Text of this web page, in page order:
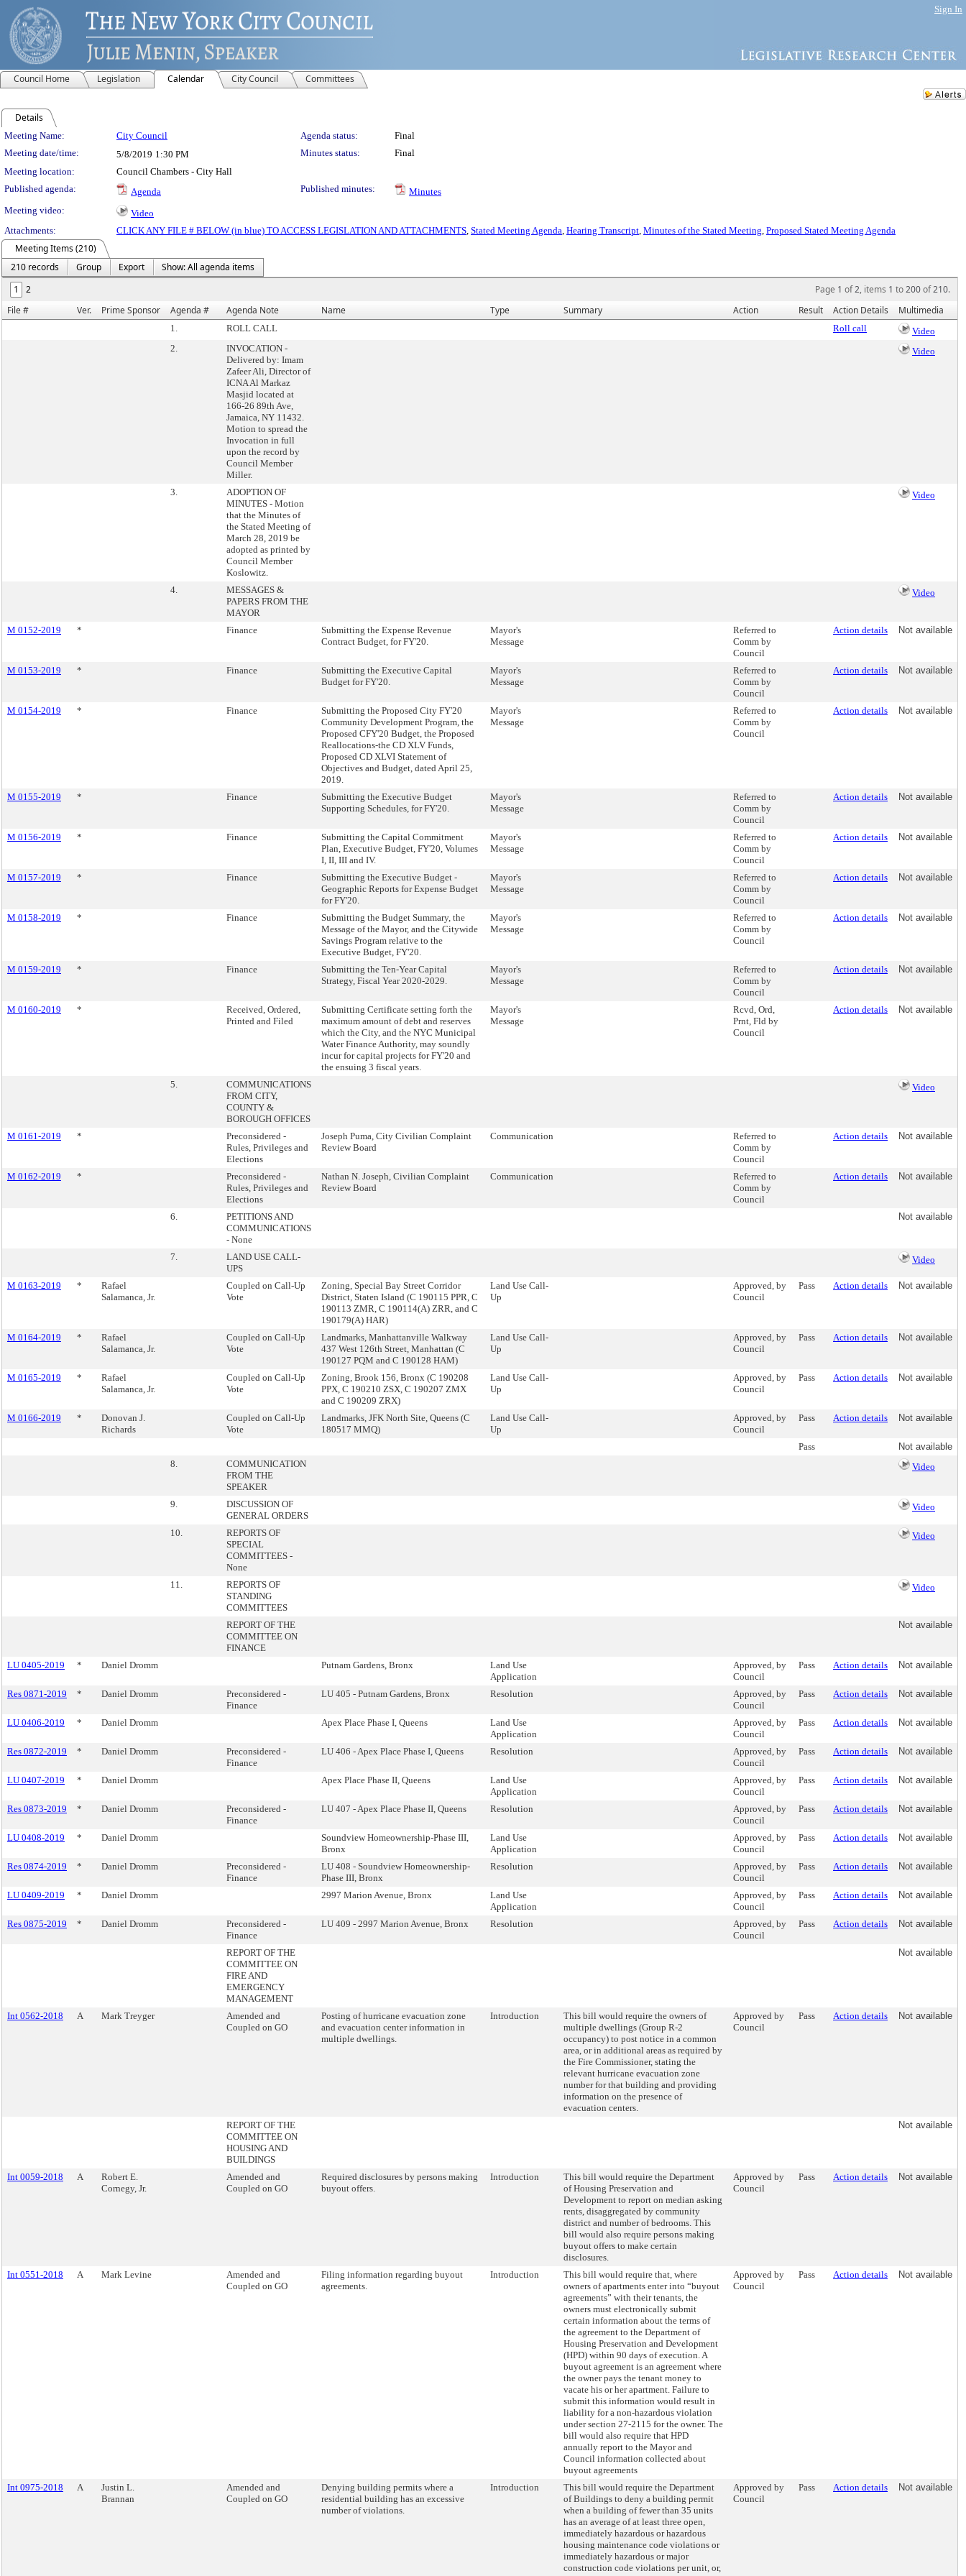
Sign In
Council Home Legislation Calendar City Council Committees
Details
Meeting Details
Meeting Name: City Council Agenda status:
Final
Meeting date/time:
5/8/2019 1:30 PM Minutes status:
Final
Meeting location:
Council Chambers - City Hall
Published agenda:
Agenda Published minutes:
Minutes
Meeting video:
Video
Attachments:
CLICK ANY FILE # BELOW (in blue) TO ACCESS LEGISLATION AND ATTACHMENTS, Stated Meeting Agenda, Hearing Transcript, Minutes of the Stated Meeting, Proposed Stated Meeting Agenda
Meeting Items (210)
210 records
Group Export
Show: All agenda items
1
2 Page 1 of2, items 1 to200of210.
File #
Ver. Prime Sponsor Agenda # Agenda Note Name Type Summary Action Result Action Details Multimedia
1. ROLL CALL Roll call
Video
2.
INVOCATION -
Delivered by: Imam
Zafeer Ali, Director of
ICNA Al Markaz
Masjid located at
166-26 89th Ave,
Jamaica, NY 11432.
Motion to spread the
Invocation in full
upon the record by
Council Member
Miller.
Video
3.
ADOPTION OF
MINUTES - Motion
that the Minutes of
the Stated Meeting of
March 28, 2019 be
adopted as printed by
Council Member
Koslowitz.
Video
4.
MESSAGES &
PAPERS FROM THE
MAYOR
Video
M 0152-2019 * Finance
Submitting the Expense Revenue
Contract Budget, for FY'20.
Mayor's
Message
Referred to
Comm by
Council
Action details Not available
M 0153-2019 * Finance
Submitting the Executive Capital
Budget for FY'20.
Mayor's
Message
Referred to
Comm by
Council
Action details Not available
M 0154-2019 * Finance
Submitting the Proposed City FY'20
Community Development Program, the
Proposed CFY'20 Budget, the Proposed
Reallocations-the CD XLV Funds,
Proposed CD XLVI Statement of
Objectives and Budget, dated April 25,
2019.
Mayor's
Message
Referred to
Comm by
Council
Action details Not available
M 0155-2019 * Finance
Submitting the Executive Budget
Supporting Schedules, for FY'20.
Mayor's
Message
Referred to
Comm by
Council
Action details Not available
M 0156-2019 * Finance
Submitting the Capital Commitment
Plan, Executive Budget, FY'20, Volumes
I, II, III and IV.
Mayor's
Message
Referred to
Comm by
Council
Action details Not available
M 0157-2019 * Finance
Submitting the Executive Budget -
Geographic Reports for Expense Budget
for FY'20.
Mayor's
Message
Referred to
Comm by
Council
Action details Not available
M 0158-2019 * Finance
Submitting the Budget Summary, the
Message of the Mayor, and the Citywide
Savings Program relative to the
Executive Budget, FY'20.
Mayor's
Message
Referred to
Comm by
Council
Action details Not available
M 0159-2019 * Finance
Submitting the Ten-Year Capital
Strategy, Fiscal Year 2020-2029.
Mayor's
Message
Referred to
Comm by
Council
Action details Not available
M 0160-2019 *
Received, Ordered,
Printed and Filed
Submitting Certificate setting forth the
maximum amount of debt and reserves
which the City, and the NYC Municipal
Water Finance Authority, may soundly
incur for capital projects for FY'20 and
the ensuing 3 fiscal years.
Mayor's
Message
Rcvd, Ord,
Prnt, Fld by
Council
Action details Not available
5.
COMMUNICATIONS
FROM CITY,
COUNTY &
BOROUGH OFFICES
Video
M 0161-2019 *
Preconsidered -
Rules, Privileges and
Elections
Joseph Puma, City Civilian Complaint
Review Board
Communication
Referred to
Comm by
Council
Action details Not available
M 0162-2019 *
Preconsidered -
Rules, Privileges and
Elections
Nathan N. Joseph, Civilian Complaint
Review Board
Communication
Referred to
Comm by
Council
Action details Not available
6.
PETITIONS AND
COMMUNICATIONS
- None
Not available
7.
LAND USE CALL-
UPS
Video
M 0163-2019 *
Rafael
Salamanca, Jr.
Coupled on Call-Up
Vote
Zoning, Special Bay Street Corridor
District, Staten Island (C 190115 PPR, C
190113 ZMR, C 190114(A) ZRR, and C
190179(A) HAR)
Land Use Call-
Up
Approved, by
Council
Pass Action details Not available
M 0164-2019 *
Rafael
Salamanca, Jr.
Coupled on Call-Up
Vote
Landmarks, Manhattanville Walkway
437 West 126th Street, Manhattan (C
190127 PQM and C 190128 HAM)
Land Use Call-
Up
Approved, by
Council
Pass Action details Not available
M 0165-2019 *
Rafael
Salamanca, Jr.
Coupled on Call-Up
Vote
Zoning, Brook 156, Bronx (C 190208
PPX, C 190210 ZSX, C 190207 ZMX
and C 190209 ZRX)
Land Use Call-
Up
Approved, by
Council
Pass Action details Not available
M 0166-2019 *
Donovan J.
Richards
Coupled on Call-Up
Vote
Landmarks, JFK North Site, Queens (C
180517 MMQ)
Land Use Call-
Up
Approved, by
Council
Pass Action details Not available
Pass
Not available
8.
COMMUNICATION
FROM THE
SPEAKER
Video
9.
DISCUSSION OF
GENERAL ORDERS
Video
10.
REPORTS OF
SPECIAL
COMMITTEES -
None
Video
11.
REPORTS OF
STANDING
COMMITTEES
Video
REPORT OF THE
COMMITTEE ON
FINANCE
Not available
LU 0405-2019 * Daniel Dromm Putnam Gardens, Bronx
Land Use
Application
Approved, by
Council
Pass Action details Not available
Res 0871-2019 * Daniel Dromm
Preconsidered -
Finance
LU 405 - Putnam Gardens, Bronx Resolution
Approved, by
Council
Pass Action details Not available
LU 0406-2019 * Daniel Dromm Apex Place Phase I, Queens
Land Use
Application
Approved, by
Council
Pass Action details Not available
Res 0872-2019 * Daniel Dromm
Preconsidered -
Finance
LU 406 - Apex Place Phase I, Queens Resolution
Approved, by
Council
Pass Action details Not available
LU 0407-2019 * Daniel Dromm Apex Place Phase II, Queens
Land Use
Application
Approved, by
Council
Pass Action details Not available
Res 0873-2019 * Daniel Dromm
Preconsidered -
Finance
LU 407 - Apex Place Phase II, Queens Resolution
Approved, by
Council
Pass Action details Not available
LU 0408-2019 * Daniel Dromm
Soundview Homeownership-Phase III,
Bronx
Land Use
Application
Approved, by
Council
Pass Action details Not available
Res 0874-2019 * Daniel Dromm
Preconsidered -
Finance
LU 408 - Soundview Homeownership-
Phase III, Bronx
Resolution
Approved, by
Council
Pass Action details Not available
LU 0409-2019 * Daniel Dromm 2997 Marion Avenue, Bronx
Land Use
Application
Approved, by
Council
Pass Action details Not available
Res 0875-2019 * Daniel Dromm
Preconsidered -
Finance
LU 409 - 2997 Marion Avenue, Bronx Resolution
Approved, by
Council
Pass Action details Not available
REPORT OF THE
COMMITTEE ON
FIRE AND
EMERGENCY
MANAGEMENT
Not available
Int 0562-2018 A Mark Treyger
Amended and
Coupled on GO
Posting of hurricane evacuation zone
and evacuation center information in
multiple dwellings.
Introduction
This bill would require the owners of
multiple dwellings (Group R-2
occupancy) to post notice in a common
area, or in additional areas as required by
the Fire Commissioner, stating the
relevant hurricane evacuation zone
number for that building and providing
information on the presence of
evacuation centers.
Approved by
Council
Pass Action details Not available
REPORT OF THE
COMMITTEE ON
HOUSING AND
BUILDINGS
Not available
Int 0059-2018 A
Robert E.
Cornegy, Jr.
Amended and
Coupled on GO
Required disclosures by persons making
buyout offers.
Introduction
This bill would require the Department
of Housing Preservation and
Development to report on median asking
rents, disaggregated by community
district and number of bedrooms. This
bill would also require persons making
buyout offers to make certain
disclosures.
Approved by
Council
Pass Action details Not available
Int 0551-2018 A Mark Levine
Amended and
Coupled on GO
Filing information regarding buyout
agreements.
Introduction
This bill would require that, where
owners of apartments enter into “buyout
agreements” with their tenants, the
owners must electronically submit
certain information about the terms of
the agreement to the Department of
Housing Preservation and Development
(HPD) within 90 days of execution. A
buyout agreement is an agreement where
the owner pays the tenant money to
vacate his or her apartment. Failure to
submit this information would result in
liability for a non-hazardous violation
under section 27-2115 for the owner. The
bill would also require that HPD
annually report to the Mayor and
Council information collected about
buyout agreements
Approved by
Council
Pass Action details Not available
Int 0975-2018 A
Justin L.
Brannan
Amended and
Coupled on GO
Denying building permits where a
residential building has an excessive
number of violations.
Introduction
This bill would require the Department
of Buildings to deny a building permit
when a building of fewer than 35 units
has an average of at least three open,
immediately hazardous or hazardous
housing maintenance code violations or
immediately hazardous or major
construction code violations per unit, or,
Approved by
Council
Pass Action details Not available